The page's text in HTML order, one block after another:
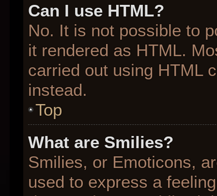
Can I use HTML?
No. It is not possible to
it rendered as HTML.
carried out using HTML
instead.
Top
What are Smilies?
Smilies, or Emoticons,
used to express a